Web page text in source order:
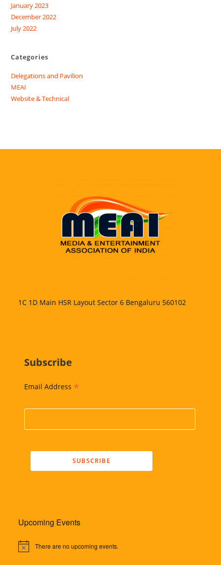
January 2023
December 2022
July 2022
Categories
Delegations and Pavilion
MEAI
Website & Technical
1C 1D Main HSR Layout Sector 6 Bengaluru 560102
Subscribe
Email Address *
Upcoming Events
N
There are no upcoming events.